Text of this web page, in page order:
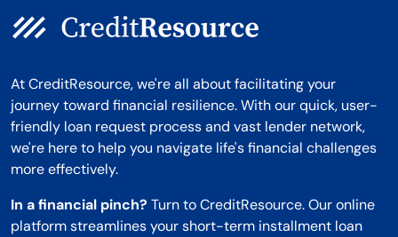
At CreditResource, we're all about facilitating your
journey toward financial resilience. With our quick, user-
friendly loan request process and vast lender network,
we're here to help you navigate life's financial challenges
more effectively.
In a financial pinch? Turn to CreditResource. Our online
platform streamlines your short-term installment loan